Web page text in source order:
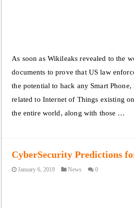
As soon as Wikileaks revealed to the
documents to prove that US law
the potential to hack any Smart
related to Internet of Things existing
the entire world, along with those …
CyberSecurity Predictions
January 6, 2019 News 0